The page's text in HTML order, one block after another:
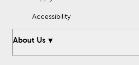
Accessibility
About Us